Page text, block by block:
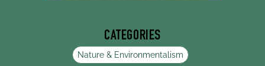
CATEGORIES
Nature & Environmentalism